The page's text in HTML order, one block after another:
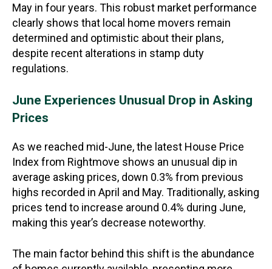
May in four years. This robust market performance
clearly shows that local home movers remain
determined and optimistic about their plans,
despite recent alterations in stamp duty
regulations.
June Experiences Unusual Drop in Asking
Prices
As we reached mid-June, the latest House Price
Index from Rightmove shows an unusual dip in
average asking prices, down 0.3% from previous
highs recorded in April and May. Traditionally, asking
prices tend to increase around 0.4% during June,
making this year’s decrease noteworthy.
The main factor behind this shift is the abundance